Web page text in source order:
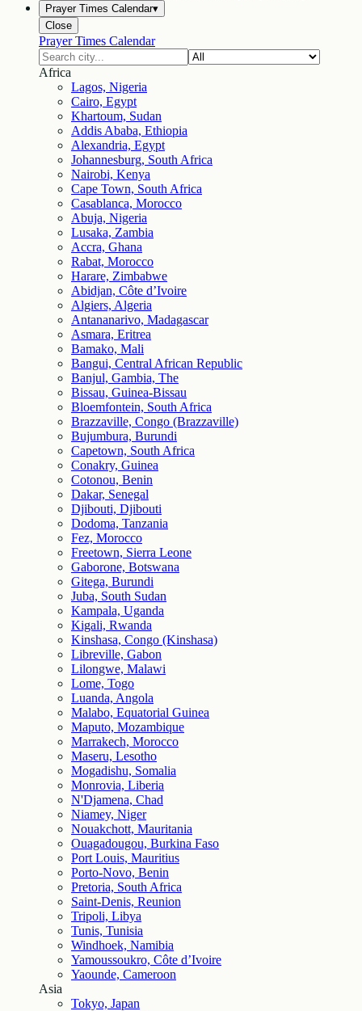
Prayer Times Calendar▾
Close
Prayer Times Calendar
Africa
Lagos, Nigeria
Cairo, Egypt
Khartoum, Sudan
Addis Ababa, Ethiopia
Alexandria, Egypt
Johannesburg, South Africa
Nairobi, Kenya
Cape Town, South Africa
Casablanca, Morocco
Abuja, Nigeria
Lusaka, Zambia
Accra, Ghana
Rabat, Morocco
Harare, Zimbabwe
Abidjan, Côte d’Ivoire
Algiers, Algeria
Antananarivo, Madagascar
Asmara, Eritrea
Bamako, Mali
Bangui, Central African Republic
Banjul, Gambia, The
Bissau, Guinea-Bissau
Bloemfontein, South Africa
Brazzaville, Congo (Brazzaville)
Bujumbura, Burundi
Capetown, South Africa
Conakry, Guinea
Cotonou, Benin
Dakar, Senegal
Djibouti, Djibouti
Dodoma, Tanzania
Fez, Morocco
Freetown, Sierra Leone
Gaborone, Botswana
Gitega, Burundi
Juba, South Sudan
Kampala, Uganda
Kigali, Rwanda
Kinshasa, Congo (Kinshasa)
Libreville, Gabon
Lilongwe, Malawi
Lome, Togo
Luanda, Angola
Malabo, Equatorial Guinea
Maputo, Mozambique
Marrakech, Morocco
Maseru, Lesotho
Mogadishu, Somalia
Monrovia, Liberia
N'Djamena, Chad
Niamey, Niger
Nouakchott, Mauritania
Ouagadougou, Burkina Faso
Port Louis, Mauritius
Porto-Novo, Benin
Pretoria, South Africa
Saint-Denis, Reunion
Tripoli, Libya
Tunis, Tunisia
Windhoek, Namibia
Yamoussoukro, Côte d’Ivoire
Yaounde, Cameroon
Asia
Tokyo, Japan